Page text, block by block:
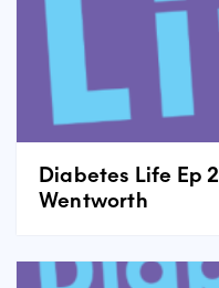
Diabetes Life Ep
Wentworth